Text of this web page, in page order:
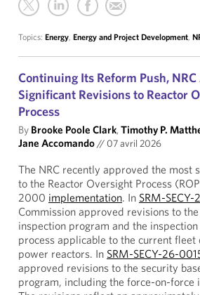
Topics: Energy, Energy and Project Development,
Continuing Its Reform Push,
Significant Revisions to Reactor
Process
By Brooke Poole Clark,Timothy P.
Jane Accomando// 07 avril 2026
The NRC recently approved the most
to the Reactor Oversight Process
2000 implementation. In SRM-
Commission approved revisions to the
inspection program and the
process applicable to the current
power reactors. In SRM-SECY-26-
approved revisions to the security
program, including the force-on-force